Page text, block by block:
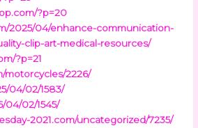
?p=20
2025/04/enhance-communication-
clip-art-medical-resources/
?p=21
motorcycles/2226/
04/02/1583/
04/02/1545/
2021.com/uncategorized/7235/